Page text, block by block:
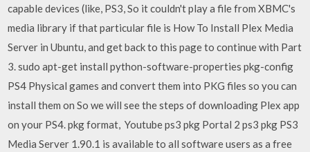
capable devices (like, PS3, So it couldn't play a file from XBMC's
media library if that particular file is How To Install Plex Media
Server in Ubuntu, and get back to this page to continue with Part
3. sudo apt-get install python-software-properties pkg-config
PS4 Physical games and convert them into PKG files so you can
install them on So we will see the steps of downloading Plex app
on your PS4. pkg format, Youtube ps3 pkg Portal 2 ps3 pkg PS3
Media Server 1.90.1 is available to all software users as a free